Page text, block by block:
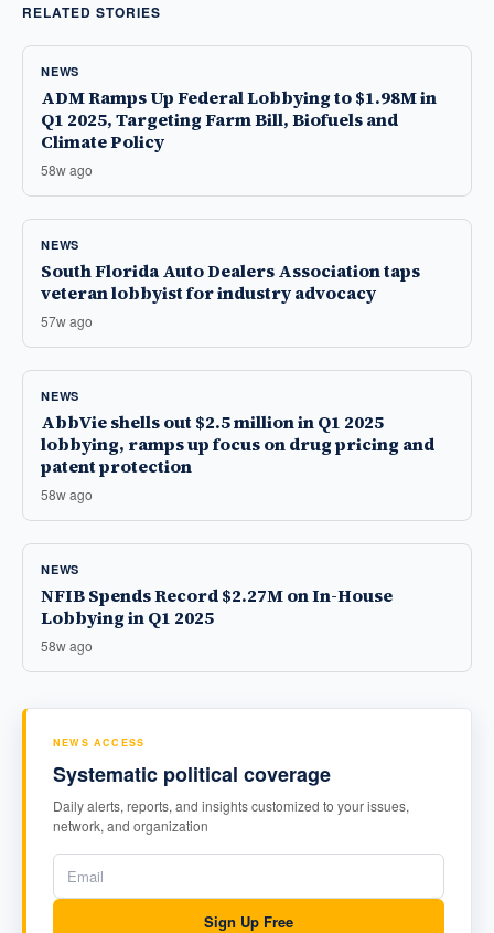
RELATED STORIES
NEWS
ADM Ramps Up Federal Lobbying to $1.98M in
Q1 2025, Targeting Farm Bill, Biofuels and
Climate Policy
58w ago
NEWS
South Florida Auto Dealers Association taps
veteran lobbyist for industry advocacy
57w ago
NEWS
AbbVie shells out $2.5 million in Q1 2025
lobbying, ramps up focus on drug pricing and
patent protection
58w ago
NEWS
NFIB Spends Record $2.27M on In-House
Lobbying in Q1 2025
58w ago
NEWS ACCESS
Systematic political coverage
Daily alerts, reports, and insights customized to your issues,
network, and organization
Sign Up Free